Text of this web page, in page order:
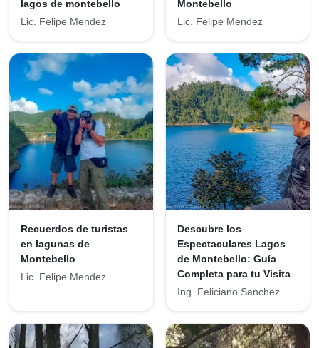
lagos de montebello
Lic. Felipe Mendez
Montebello
Lic. Felipe Mendez
Recuerdos de turistas
en lagunas de
Montebello
Lic. Felipe Mendez
Descubre los
Espectaculares Lagos
de Montebello: Guía
Completa para tu Visita
Ing. Feliciano Sanchez